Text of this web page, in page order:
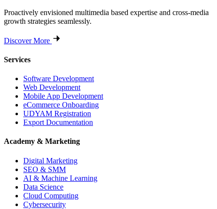
Proactively envisioned multimedia based expertise and cross-media
growth strategies seamlessly.
Discover More
Services
Software Development
Web Development
Mobile App Development
eCommerce Onboarding
UDYAM Registration
Export Documentation
Academy & Marketing
Digital Marketing
SEO & SMM
AI & Machine Learning
Data Science
Cloud Computing
Cybersecurity